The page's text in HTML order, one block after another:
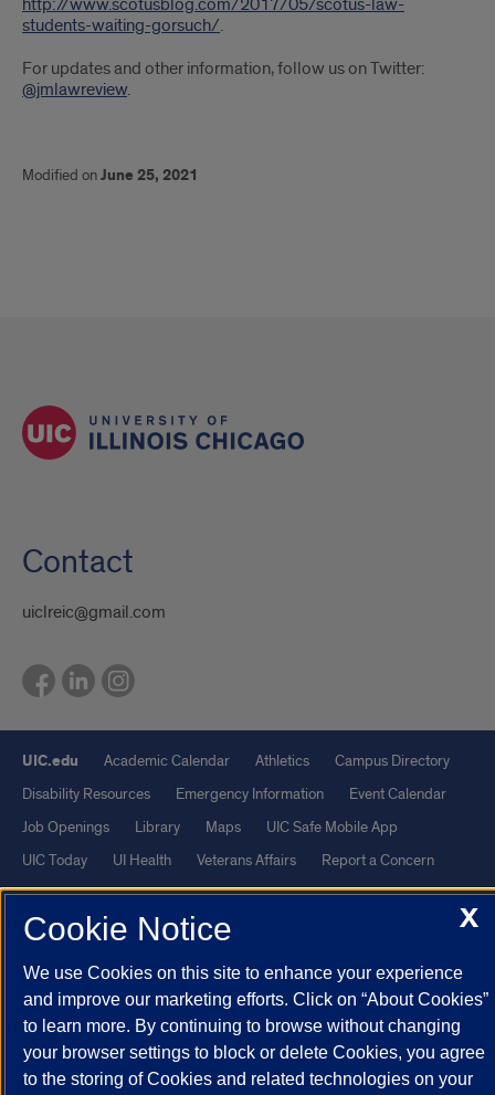
students-waiting-gorsuch/.
For updates and other information, follow us on Twitter:
@jmlawreview.
Modified onJune 25, 2021
Contact
uiclreic@gmail.com
UIC.edu Academic Calendar Athletics
Campus Directory
Disability Resources
Emergency Information
Event Calendar
Job Openings
Library Maps
UIC Safe Mobile App
UIC Today
UI Health Veterans Affairs Report a Concern
Powered by Red 3.0.51
Terms of Service
apply.
© 2026 The Board of Trustees of the University of Illinois
Privacy
Statement
University of Illinois System
Urbana-Champaign Springfield
X
Cookie Notice
We use Cookies on this site to enhance your experience
and improve our marketing efforts. Click on “About Cookies”
to learn more. By continuing to browse without changing
your browser settings to block or delete Cookies, you agree
to the storing of Cookies and related technologies on your